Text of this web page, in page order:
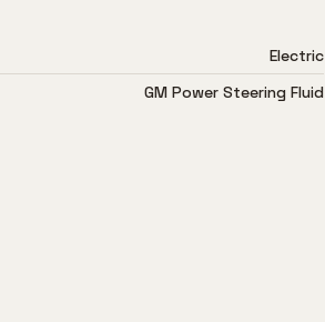
Electric
GM Power Steering Fluid